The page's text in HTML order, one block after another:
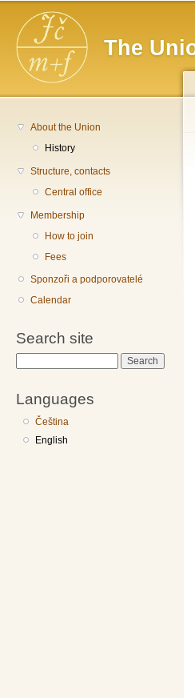
The
Main menu
About the Union
History
Structure, contacts
Central office
Membership
How to join
Fees
Sponzoři a podporovatelé
Calendar
Search site
Languages
Čeština
English